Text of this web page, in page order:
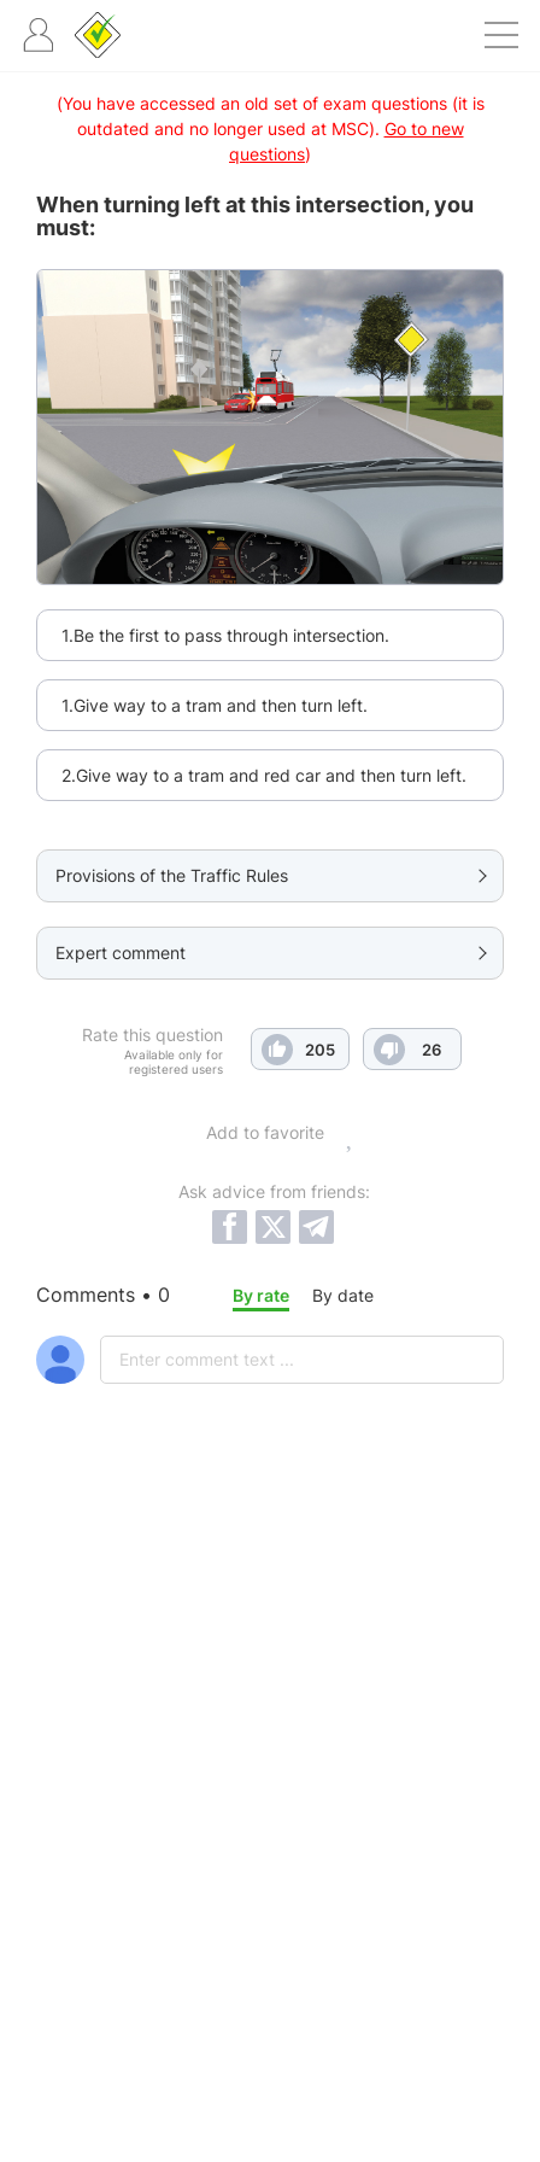
(You have accessed an old set of exam questions (it is
outdated and no longer used at MSC). Go to new
questions)
When turning left at this intersection, you
must:
1.Be the first to pass through intersection.
1.Give way to a tram and then turn left.
2.Give way to a tram and red car and then turn left.
Provisions of the Traffic Rules
Expert comment
Rate this question
Available only for
registered users
205 26
Add to favorite
Ask advice from friends:
Comments • 0 By rate By date